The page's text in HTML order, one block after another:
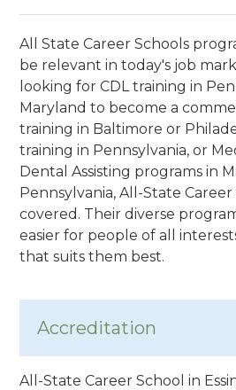
All State Career Schools
be relevant in today's job
looking for CDL training in
Maryland to become a
training in Baltimore or
training in Pennsylvania, or
Dental Assisting programs in
Pennsylvania, All-State
covered. Their diverse
easier for people of all
that suits them best.
Accreditation
All-State Career School in